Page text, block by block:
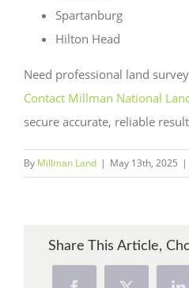
Spartanburg
Hilton Head
Need professional land
Contact Millman National
secure accurate, reliable
By Millman Land | May 13th, 2025 |
Share This Article,